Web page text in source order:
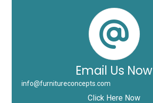
Email Us Now
info@furnitureconcepts.com
Click Here Now